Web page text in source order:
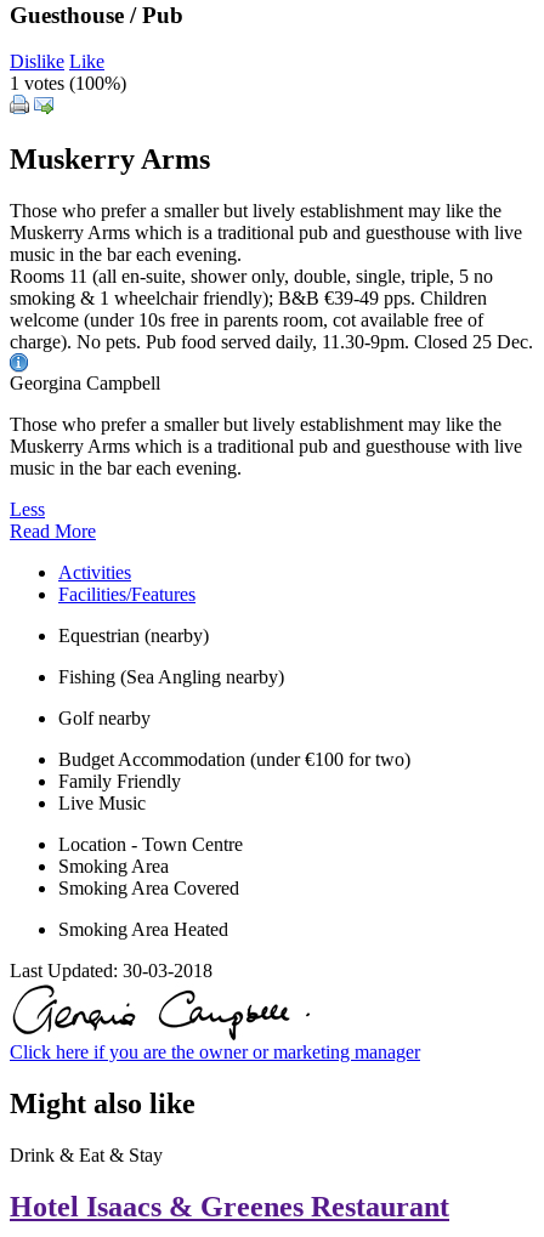
Guesthouse / Pub
Dislike Like
1 votes (100%)
Muskerry Arms
Those who prefer a smaller but lively establishment may like the
Muskerry Arms which is a traditional pub and guesthouse with live
music in the bar each evening.
Rooms 11 (all en-suite, shower only, double, single, triple, 5 no
smoking & 1 wheelchair friendly); B&B €39-49 pps. Children
welcome (under 10s free in parents room, cot available free of
charge). No pets. Pub food served daily, 11.30-9pm. Closed 25 Dec.
Georgina Campbell
Those who prefer a smaller but lively establishment may like the
Muskerry Arms which is a traditional pub and guesthouse with live
music in the bar each evening.
Less
Read More
Activities
Facilities/Features
Equestrian (nearby)
Fishing (Sea Angling nearby)
Golf nearby
Budget Accommodation (under €100 for two)
Family Friendly
Live Music
Location - Town Centre
Smoking Area
Smoking Area Covered
Smoking Area Heated
Last Updated: 30-03-2018
Click here if you are the owner or marketing manager
Might also like
Drink & Eat & Stay
Hotel Isaacs & Greenes Restaurant